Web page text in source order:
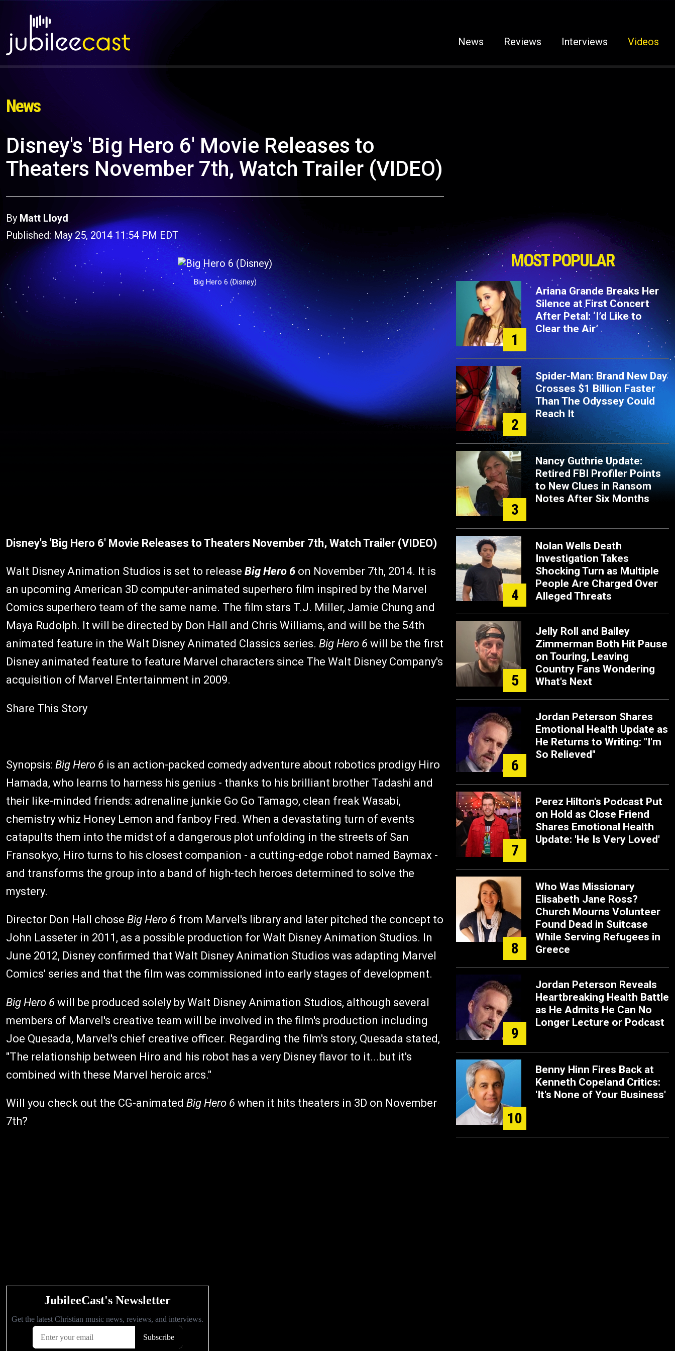
News Reviews Interviews Videos
News
Disney's 'Big Hero 6' Movie Releases to
Theaters November 7th, Watch Trailer (VIDEO)
By Matt Lloyd
Published: May 25, 2014 11:54 PM EDT
Big Hero 6 (Disney)
Disney's 'Big Hero 6' Movie Releases to Theaters November 7th, Watch Trailer (VIDEO)
Walt Disney Animation Studios is set to release Big Hero 6 on November 7th, 2014. It is
an upcoming American 3D computer-animated superhero film inspired by the Marvel
Comics superhero team of the same name. The film stars T.J. Miller, Jamie Chung and
Maya Rudolph. It will be directed by Don Hall and Chris Williams, and will be the 54th
animated feature in the Walt Disney Animated Classics series. Big Hero 6 will be the first
Disney animated feature to feature Marvel characters since The Walt Disney Company's
acquisition of Marvel Entertainment in 2009.
Share This Story
Synopsis: Big Hero 6 is an action-packed comedy adventure about robotics prodigy Hiro
Hamada, who learns to harness his genius - thanks to his brilliant brother Tadashi and
their like-minded friends: adrenaline junkie Go Go Tamago, clean freak Wasabi,
chemistry whiz Honey Lemon and fanboy Fred. When a devastating turn of events
catapults them into the midst of a dangerous plot unfolding in the streets of San
Fransokyo, Hiro turns to his closest companion - a cutting-edge robot named Baymax -
and transforms the group into a band of high-tech heroes determined to solve the
mystery.
Director Don Hall chose Big Hero 6 from Marvel's library and later pitched the concept to
John Lasseter in 2011, as a possible production for Walt Disney Animation Studios. In
June 2012, Disney confirmed that Walt Disney Animation Studios was adapting Marvel
Comics' series and that the film was commissioned into early stages of development.
Big Hero 6 will be produced solely by Walt Disney Animation Studios, although several
members of Marvel's creative team will be involved in the film's production including
Joe Quesada, Marvel's chief creative officer. Regarding the film's story, Quesada stated,
"The relationship between Hiro and his robot has a very Disney flavor to it...but it's
combined with these Marvel heroic arcs."
Will you check out the CG-animated Big Hero 6 when it hits theaters in 3D on November
7th?
MOST POPULAR
1
Ariana Grande Breaks Her
Silence at First Concert
After Petal: ‘I’d Like to
Clear the Air’
2
Spider-Man: Brand New Day
Crosses $1 Billion Faster
Than The Odyssey Could
Reach It
3
Nancy Guthrie Update:
Retired FBI Profiler Points
to New Clues in Ransom
Notes After Six Months
4
Nolan Wells Death
Investigation Takes
Shocking Turn as Multiple
People Are Charged Over
Alleged Threats
5
Jelly Roll and Bailey
Zimmerman Both Hit Pause
on Touring, Leaving
Country Fans Wondering
What's Next
6
Jordan Peterson Shares
Emotional Health Update as
He Returns to Writing: "I'm
So Relieved"
7
Perez Hilton's Podcast Put
on Hold as Close Friend
Shares Emotional Health
Update: 'He Is Very Loved'
8
Who Was Missionary
Elisabeth Jane Ross?
Church Mourns Volunteer
Found Dead in Suitcase
While Serving Refugees in
Greece
9
Jordan Peterson Reveals
Heartbreaking Health Battle
as He Admits He Can No
Longer Lecture or Podcast
10
Benny Hinn Fires Back at
Kenneth Copeland Critics:
'It's None of Your Business'